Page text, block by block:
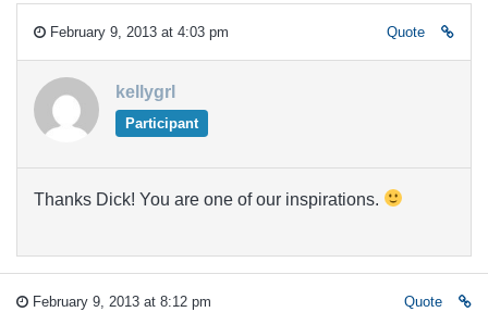
February 9, 2013 at 4:03 pm Quote
kellygrl
Participant
Thanks Dick! You are one of our inspirations.
February 9, 2013 at 8:12 pm Quote